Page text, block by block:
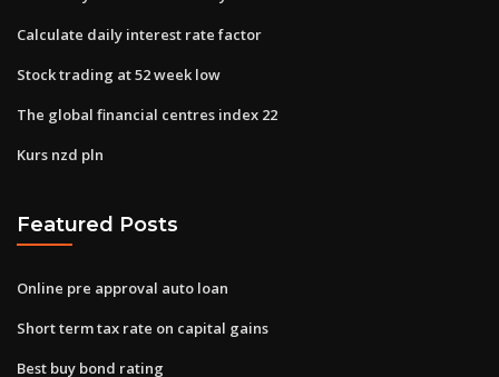
Calculate daily interest rate factor
Stock trading at 52 week low
The global financial centres index 22
Kurs nzd pln
Featured Posts
Online pre approval auto loan
Short term tax rate on capital gains
Best buy bond rating